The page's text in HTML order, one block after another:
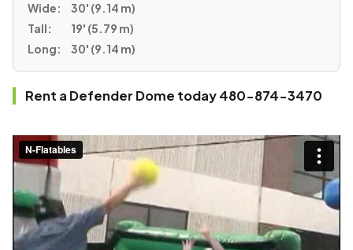
Wide:
30' (9.14 m)
Tall:
19' (5.79 m)
Long:
30' (9.14 m)
Rent a Defender Dome today 480-874-3470